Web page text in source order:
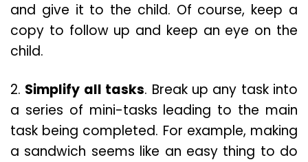
and give it to the child. Of course, keep a
copy to follow up and keep an eye on the
child.
2. Simplify all tasks. Break up any task into
a series of mini-tasks leading to the main
task being completed. For example, making
a sandwich seems like an easy thing to do